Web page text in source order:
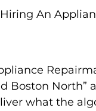
Boston North”
what the